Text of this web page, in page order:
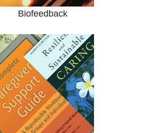
Biofeedback